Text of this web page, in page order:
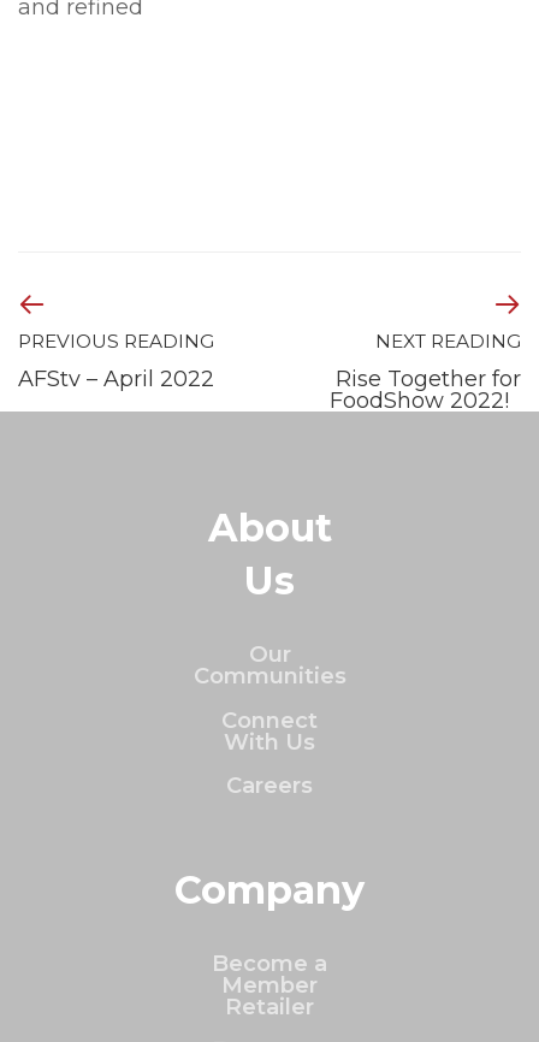
and refined
PREVIOUS READING
AFStv – April 2022
NEXT READING
Rise Together for
FoodShow 2022!
About
Us
Our
Communities
Connect
With Us
Careers
Company
Become a
Member
Retailer